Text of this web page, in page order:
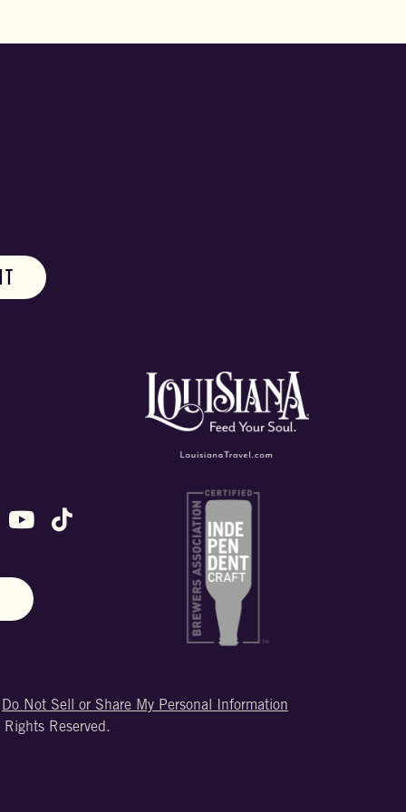
X (formally Twitter)
on Snapchat
us on Untappd
Follow us on Youtube
Follow us on TikTok
Do Not Sell or Share My Personal Information
Reserved.